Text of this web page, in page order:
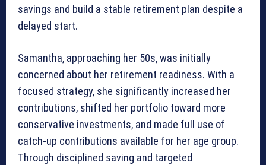
savings and build a stable retirement plan despite a
delayed start.
Samantha, approaching her 50s, was initially
concerned about her retirement readiness. With a
focused strategy, she significantly increased her
contributions, shifted her portfolio toward more
conservative investments, and made full use of
catch-up contributions available for her age group.
Through disciplined saving and targeted